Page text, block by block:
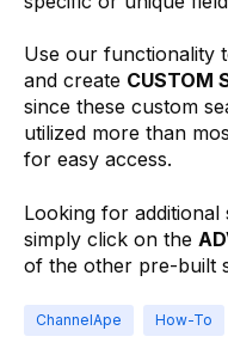
Use our functionality
and create CUSTOM
since these custom
utilized more than
for easy access.
Looking for
simply click on the
of the other pre-built
ChannelApe How-To